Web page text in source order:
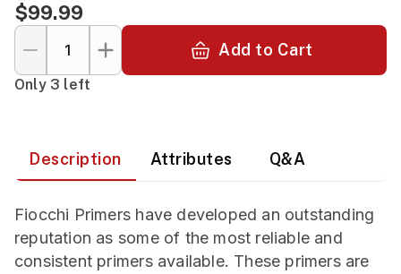
$99.99
Add to Cart
Only 3 left
Description Attributes Q&A
Fiocchi Primers have developed an outstanding
reputation as some of the most reliable and
consistent primers available. These primers are